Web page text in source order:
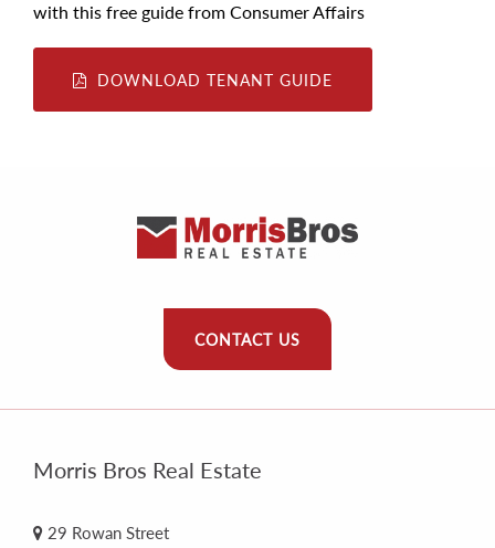
with this free guide from Consumer Affairs
DOWNLOAD TENANT GUIDE
CONTACT US
Morris Bros Real Estate
29 Rowan Street